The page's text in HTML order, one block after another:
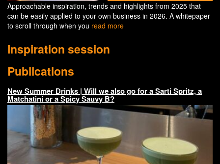
Approachable inspiration, trends and highlights from 2025 that
can be easily applied to your own business in 2026. A whitepaper
to scroll through when you read more
Inspiration session
Publications
New Summer Drinks | Will we also go for a Sarti Spritz, a
Matchatini or a Spicy Sauvy B?